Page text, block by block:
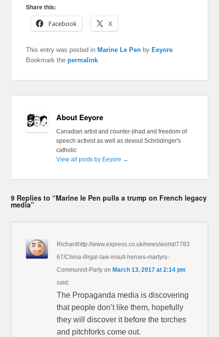
Share this:
Facebook
X
This entry was posted in Marine Le Pen by Eeyore.
Bookmark thepermalink.
About Eeyore
Canadian artist and counter-jihad and freedom of
speech activist as well as devout Schrödinger's
catholic
View all posts by Eeyore →
9 Replies to “Marine le Pen pulls a trump on French legacy
media”
Richardhttp://www.express.co.uk/news/world/7783
67/China-illrgal-law-insult-heroes-martyrs-
Communist-Party on March 13, 2017 at 2:14 pm
said:
The Propaganda media is discovering
that people don’t like them, hopefully
they will discover it before the torches
and pitchforks come out.